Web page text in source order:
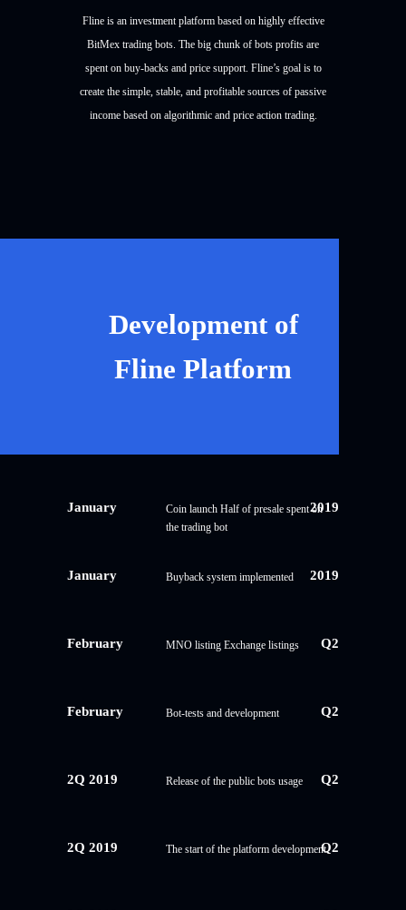
Fline is an investment platform based on highly effective
BitMex trading bots. The big chunk of bots profits are
spent on buy-backs and price support. Fline’s goal is to
create the simple, stable, and profitable sources of passive
income based on algorithmic and price action trading.
Development of
Fline Platform
January
Coin launch Half of presale spent on
the trading bot
2019
January Buyback system implemented 2019
February MNO listing Exchange listings Q2
February Bot-tests and development Q2
2Q 2019 Release of the public bots usage Q2
2Q 2019 The start of the platform developmentQ2